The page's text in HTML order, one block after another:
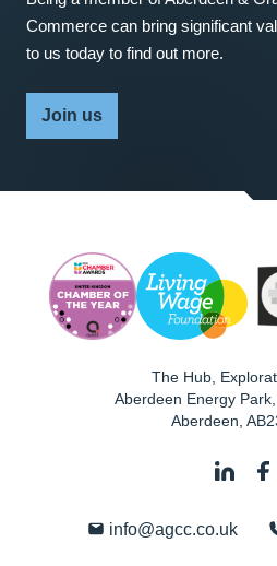
Commerce can bring significant
to us today to find out more.
Join us
The Hub,
Aberdeen Energy
Aberdeen
info@agcc.co.uk